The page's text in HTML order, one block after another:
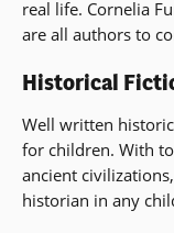
real life. Cornelia
are all authors to
Historical
Well written
for children. With
ancient
historian in any